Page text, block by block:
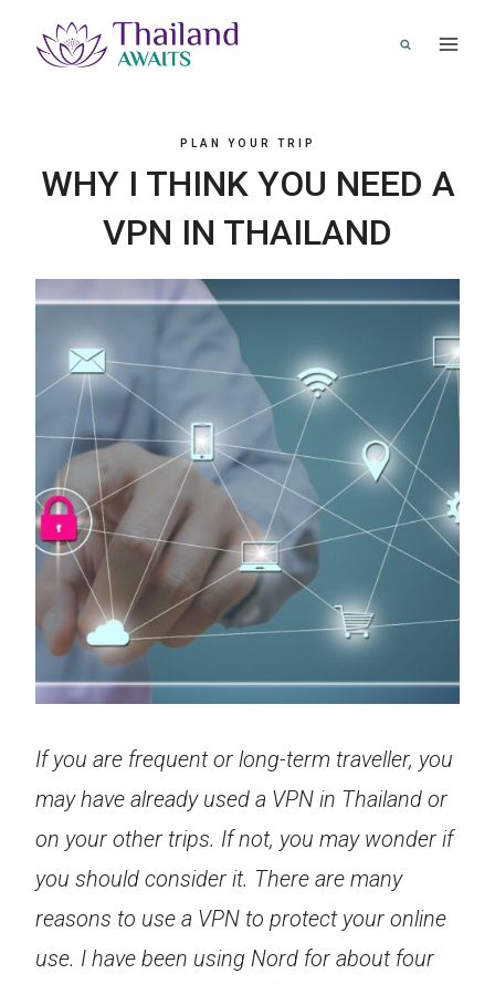
PLAN YOUR TRIP
WHY I THINK YOU NEED A
VPN IN THAILAND
If you are frequent or long-term traveller, you
may have already used a VPN in Thailand or
on your other trips. If not, you may wonder if
you should consider it. There are many
reasons to use a VPN to protect your online
use. I have been using Nord for about four